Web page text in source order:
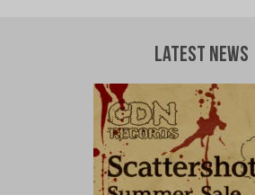
Latest News